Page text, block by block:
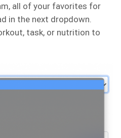
all of your favorites for
in the next dropdown.
task, or nutrition to